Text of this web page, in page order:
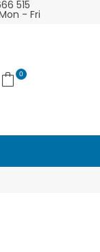
Ask us about
515
- Fri
0